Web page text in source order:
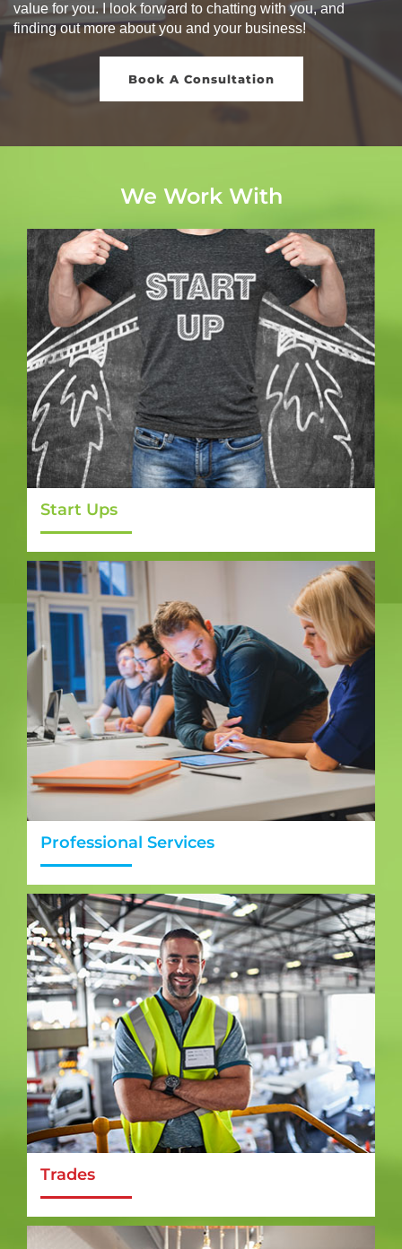
value for you. I look forward to chatting with you, and
finding out more about you and your business!
Book A Consultation
We Work With
Start Ups
Professional Services
Trades